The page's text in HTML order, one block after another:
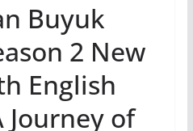
Buyuk
2 New
English
Journey of